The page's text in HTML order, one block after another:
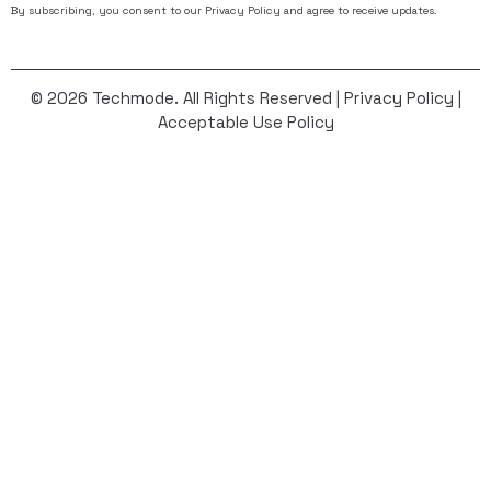
By subscribing, you consent to our Privacy Policy and agree to receive updates.
© 2026 Techmode. All Rights Reserved | Privacy Policy |
Acceptable Use Policy